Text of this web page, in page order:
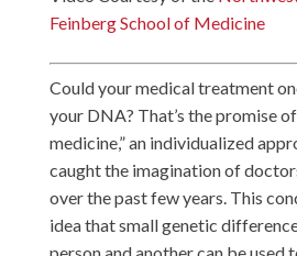
Feinberg School of Medicine
Could your medical treatment
your DNA? That’s the promise
medicine,” an individualized
caught the imagination of
over the past few years. This
idea that small genetic
person and another can be used